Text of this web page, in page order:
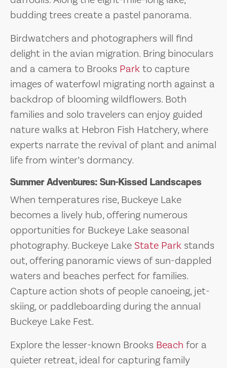
budding trees create a pastel panorama.
Birdwatchers and photographers will find
delight in the avian migration. Bring binoculars
and a camera to Brooks Parkto capture
images of waterfowl migrating north against a
backdrop of blooming wildflowers. Both
families and solo travelers can enjoy guided
nature walks at Hebron Fish Hatchery, where
experts narrate the revival of plant and animal
life from winter’s dormancy.
Summer Adventures: Sun-Kissed Landscapes
When temperatures rise, Buckeye Lake
becomes a lively hub, offering numerous
opportunities for Buckeye Lake seasonal
photography. Buckeye Lake State Park stands
out, offering panoramic views of sun-dappled
waters and beaches perfect for families.
Capture action shots of people canoeing, jet-
skiing, or paddleboarding during the annual
Buckeye Lake Fest.
Explore the lesser-known Brooks Beach for a
quieter retreat, ideal for capturing family